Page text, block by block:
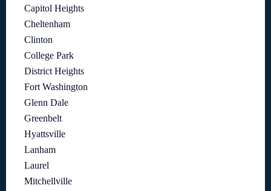
Capitol Heights
Cheltenham
Clinton
College Park
District Heights
Fort Washington
Glenn Dale
Greenbelt
Hyattsville
Lanham
Laurel
Mitchellville